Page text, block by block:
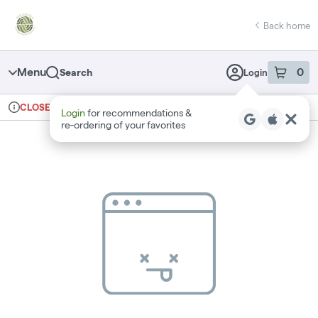
Navigation
return to dispensary home page
Back home
Menu Search Login 0
item sin
Login for recommendations &
re‑ordering of your favorites
Dispensary Info
CLOSED Recreational